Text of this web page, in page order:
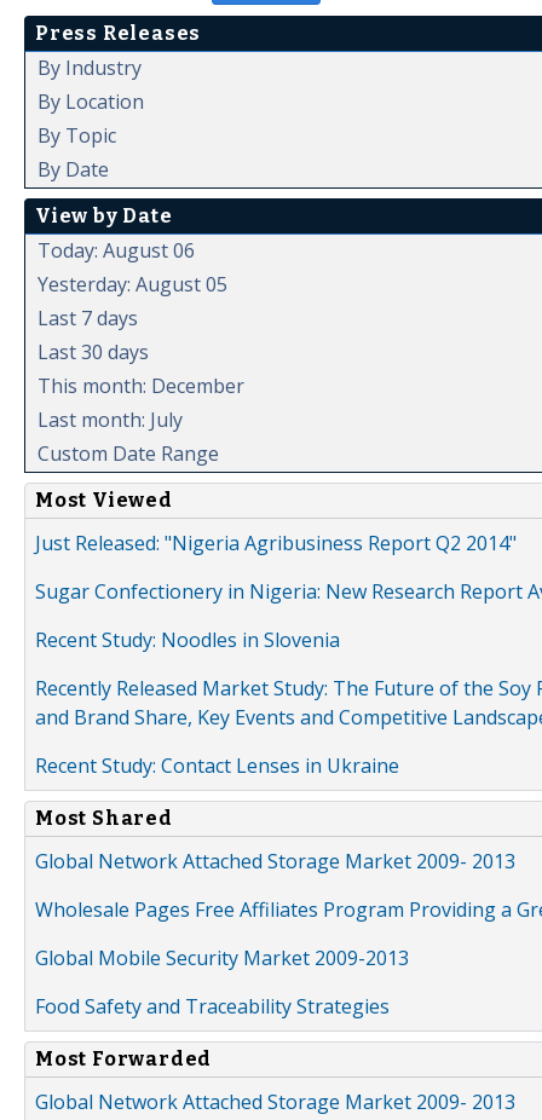
Press Releases
By Industry
By Location
By Topic
By Date
View by Date
Today: August 06
Yesterday: August 05
Last 7 days
Last 30 days
This month: December
Last month: July
Custom Date Range
Most Viewed
Just Released: "Nigeria Agribusiness Report Q2 2014"
Sugar Confectionery in Nigeria: New Research Report
Recent Study: Noodles in Slovenia
Recently Released Market Study: The Future of the
and Brand Share, Key Events and Competitive
Recent Study: Contact Lenses in Ukraine
Most Shared
Global Network Attached Storage Market 2009- 2013
Wholesale Pages Free Affiliates Program Providing a
Global Mobile Security Market 2009-2013
Food Safety and Traceability Strategies
Most Forwarded
Global Network Attached Storage Market 2009- 2013